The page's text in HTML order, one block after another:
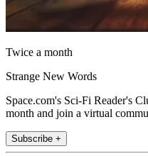
Twice a month
Strange New Words
Space.com's Sci-Fi Reader's
month and join a virtual
Subscribe +